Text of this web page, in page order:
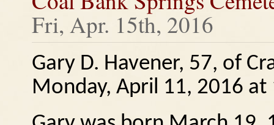
Fri, Apr. 15th, 2016
Gary D. Havener, 57, of
Monday, April 11, 2016